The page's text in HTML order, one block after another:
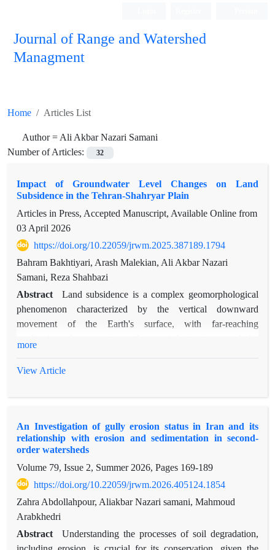
Journal of Range and Watershed
Managment
Home Articles List
Author =Ali Akbar Nazari Samani
Number of Articles:
32
Impact of Groundwater Level Changes on Land
Subsidence in the Tehran-Shahryar Plain
Articles in Press, Accepted Manuscript, Available Online from
03 April 2026
https://doi.org/10.22059/jrwm.2025.387189.1794
Bahram Bakhtiyari, Arash Malekian, Ali Akbar Nazari
Samani, Reza Shahbazi
Abstract
Land subsidence is a complex geomorphological
phenomenon characterized by the vertical downward
movement of the Earth's surface, with far-reaching
between groundwater level decline and land subsidence in the
methodology is based on advanced remote sensing techniques,
using Sentinel-1 satellite images, and analysis of groundwater
level data using statistical methods. A key innovation of this
research is the simultaneous use of all available piezometers in
the study area and the calibration of radar data with accurate
ground leveling measurements. The findings of the study
indicate that groundwater level decline is the main trigger of
subsidence in the region. Cross-correlation analysis of the data
reveals a time lag of 0 to 3 years, with an average of 1 year,
between groundwater level decline and the occurrence of
more
View Article
An Investigation of gully erosion status in Iran and its
relationship with erosion and sedimentation in second-
order watersheds
Volume 79, Issue 2, Summer 2026, Pages 169-189
https://doi.org/10.22059/jrwm.2026.405124.1854
Zahra Abdollahpour, Aliakbar Nazari samani, Mahmoud
Arabkhedri
Abstract
Understanding the processes of soil degradation,